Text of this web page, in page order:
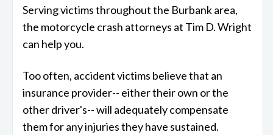
Serving victims throughout the Burbank area,
the motorcycle crash attorneys at Tim D. Wright
can help you.
Too often, accident victims believe that an
insurance provider-- either their own or the
other driver's-- will adequately compensate
them for any injuries they have sustained.